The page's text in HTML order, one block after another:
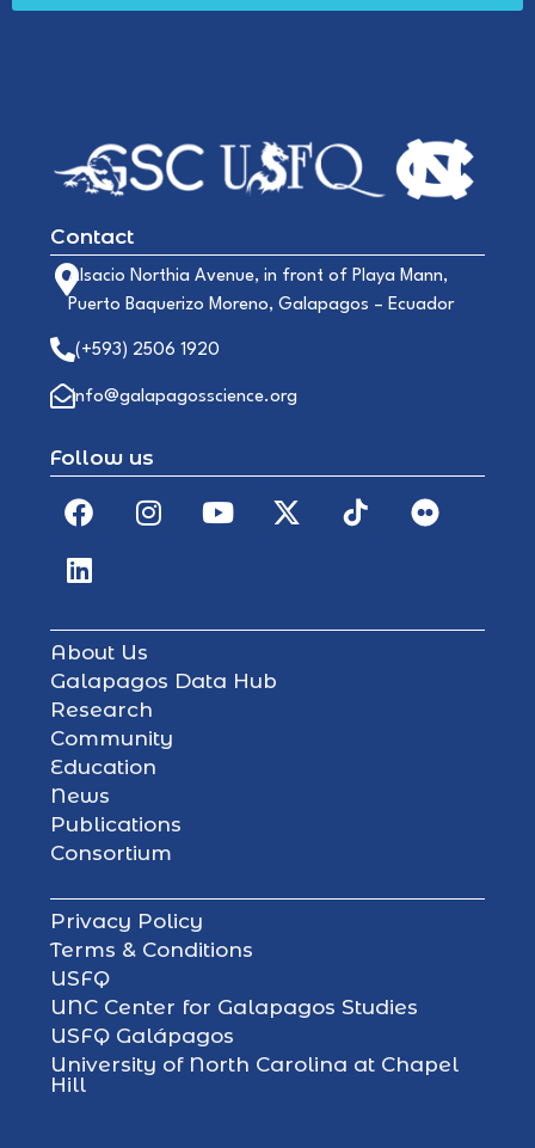
Contact
Alsacio Northia Avenue, in front of Playa Mann,
Puerto Baquerizo Moreno, Galapagos – Ecuador
(+593) 2506 1920
info@galapagosscience.org
Follow us
About Us
Galapagos Data Hub
Research
Community
Education
News
Publications
Consortium
Privacy Policy
Terms & Conditions
USFQ
UNC Center for Galapagos Studies
USFQ Galápagos
University of North Carolina at Chapel
Hill